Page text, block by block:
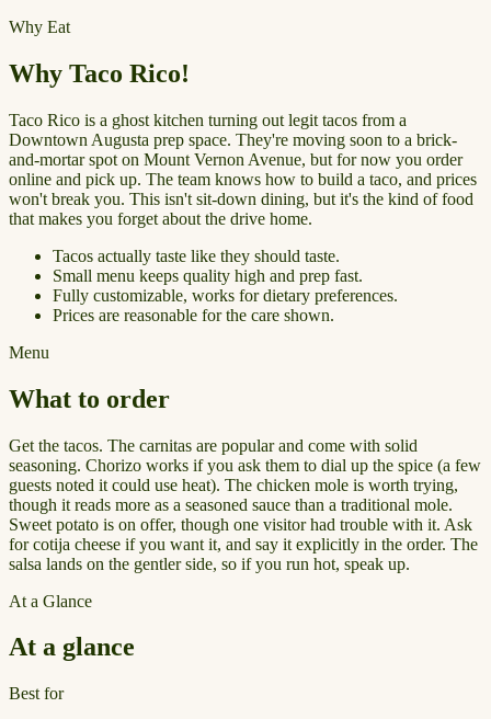
Why Eat
Why Taco Rico!
Taco Rico is a ghost kitchen turning out legit tacos from a
Downtown Augusta prep space. They're moving soon to a brick-
and-mortar spot on Mount Vernon Avenue, but for now you order
online and pick up. The team knows how to build a taco, and prices
won't break you. This isn't sit-down dining, but it's the kind of food
that makes you forget about the drive home.
Tacos actually taste like they should taste.
Small menu keeps quality high and prep fast.
Fully customizable, works for dietary preferences.
Prices are reasonable for the care shown.
Menu
What to order
Get the tacos. The carnitas are popular and come with solid
seasoning. Chorizo works if you ask them to dial up the spice (a few
guests noted it could use heat). The chicken mole is worth trying,
though it reads more as a seasoned sauce than a traditional mole.
Sweet potato is on offer, though one visitor had trouble with it. Ask
for cotija cheese if you want it, and say it explicitly in the order. The
salsa lands on the gentler side, so if you run hot, speak up.
At a Glance
At a glance
Best for